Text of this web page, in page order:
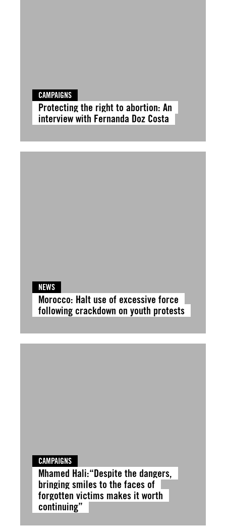
CAMPAIGNS
Protecting the right to abortion: An
interview with Fernanda Doz Costa
NEWS
Morocco: Halt use of excessive force
following crackdown on youth protests
CAMPAIGNS
Mhamed Hali:“Despite the dangers,
bringing smiles to the faces of
forgotten victims makes it worth
continuing”